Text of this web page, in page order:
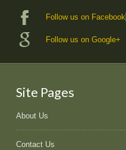
Follow us on Facebook
Follow us on Google+
Site Pages
About Us
Contact Us